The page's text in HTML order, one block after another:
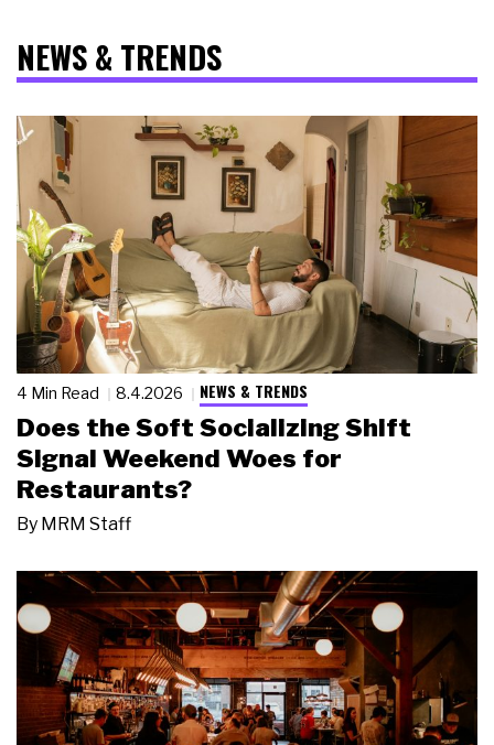
NEWS & TRENDS
4 Min Read 8.4.2026 NEWS & TRENDS
Does the Soft Socializing Shift
Signal Weekend Woes for
Restaurants?
By MRM Staff